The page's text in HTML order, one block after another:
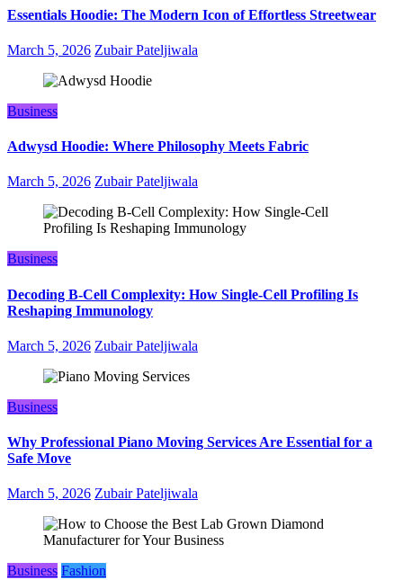
Essentials Hoodie: The Modern Icon of Effortless Streetwear
March 5, 2026 Zubair Pateljiwala
Business
Adwysd Hoodie: Where Philosophy Meets Fabric
March 5, 2026 Zubair Pateljiwala
Business
Decoding B‑Cell Complexity: How Single‑Cell Profiling Is
Reshaping Immunology
March 5, 2026 Zubair Pateljiwala
Business
Why Professional Piano Moving Services Are Essential for a
Safe Move
March 5, 2026 Zubair Pateljiwala
Business Fashion